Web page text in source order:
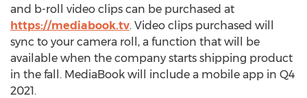
and b-roll video clips can be purchased at
https://mediabook.tv. Video clips purchased will
sync to your camera roll, a function that will be
available when the company starts shipping product
in the fall. MediaBook will include a mobile app in Q4
2021.